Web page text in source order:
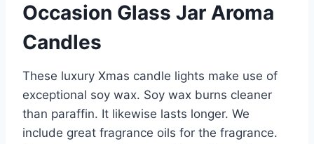
Occasion Glass Jar Aroma
Candles
These luxury Xmas candle lights make use of
exceptional soy wax. Soy wax burns cleaner
than paraffin. It likewise lasts longer. We
include great fragrance oils for the fragrance.